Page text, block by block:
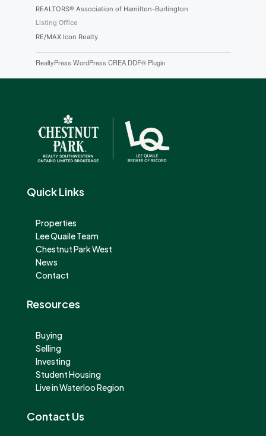
REALTORS® Association of Hamilton-Burlington
Listing Office
RE/MAX Icon Realty
RealtyPress WordPress CREA DDF® Plugin
Quick Links
Properties
Lee Quaile Team
Chestnut Park West
News
Contact
Resources
Buying
Selling
Investing
Student Housing
Live in Waterloo Region
Contact Us